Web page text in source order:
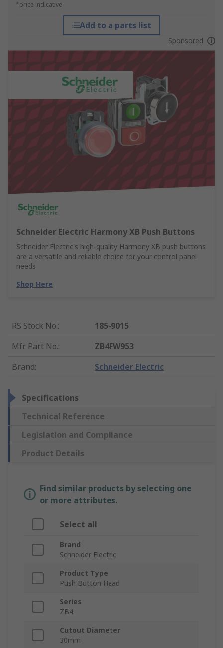
*price indicative
Add to a parts list
Sponsored
Schneider Electric Harmony XB Push Buttons
Schneider Electric's high-quality Harmony XB push buttons
are a versatile and reliable choice for your control panel
needs
Shop Here
RS Stock No.:
185-9015
Mfr. Part No.:
ZB4FW953
Brand: Schneider Electric
Specifications
Technical Reference
Legislation and Compliance
Product Details
Find similar products by selecting one
or more attributes.
Select all
Brand
Schneider Electric
Product Type
Push Button Head
Series
ZB4
Cutout Diameter
30mm